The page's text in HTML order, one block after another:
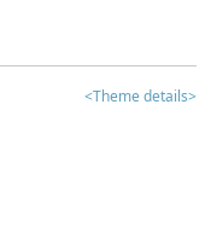
<Theme details>